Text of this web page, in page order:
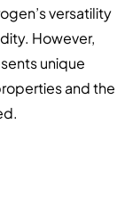
versatility
However,
unique
and the